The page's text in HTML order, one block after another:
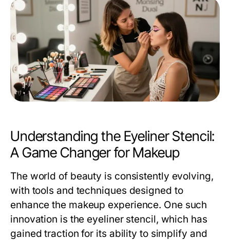
Understanding the Eyeliner Stencil:
A Game Changer for Makeup
The world of beauty is consistently evolving,
with tools and techniques designed to
enhance the makeup experience. One such
innovation is the eyeliner stencil, which has
gained traction for its ability to simplify and